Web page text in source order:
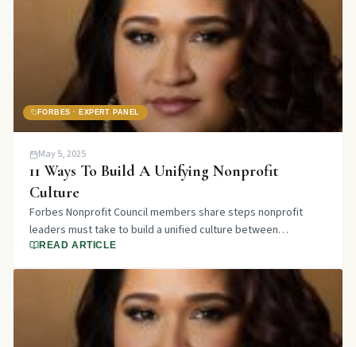
FORBES · EXPERT PANEL
May 5, 2025
11 Ways To Build A Unifying Nonprofit
Culture
Forbes Nonprofit Council members share steps nonprofit
leaders must take to build a unified culture between
employees and volunteers.
READ ARTICLE